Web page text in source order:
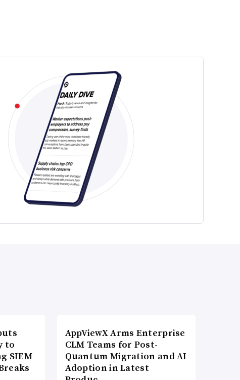
to
SIEM
AppViewX Arms Enterprise
CLM Teams for Post-
Quantum Migration and AI
Adoption in Latest